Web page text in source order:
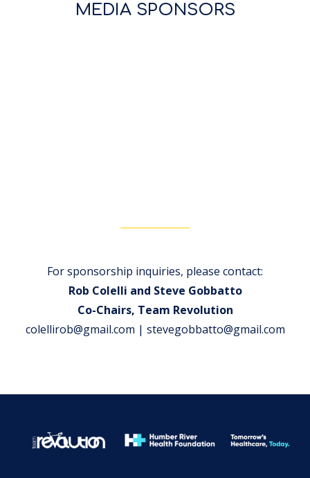
MEDIA SPONSORS
For sponsorship inquiries, please contact:
Rob Colelli and Steve Gobbatto
Co-Chairs, Team Revolution
colellirob@gmail.com | stevegobbatto@gmail.com